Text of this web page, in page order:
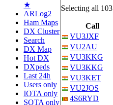
★
ARLog2
Ham Maps
DX Cluster
Search
DX Map
Hot DX
DXpeds
Last 24h
Users only
IOTA only
SOTA only
Selecting all
Call
VU3JXF
VU2AU
VU3KKG
VU3KKG
VU3KET
VU2JOS
4S6RYD